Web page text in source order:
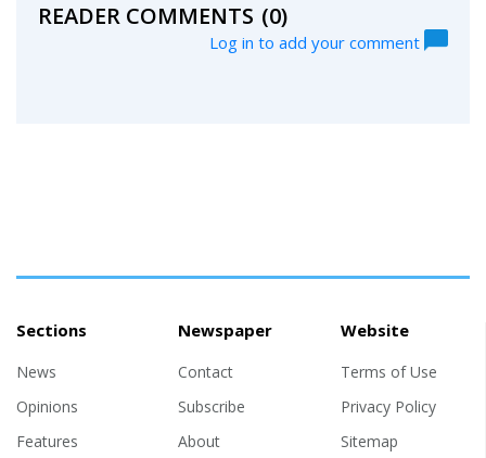
READER COMMENTS (0)
Log in to add your comment
Sections
News
Opinions
Features
Newspaper
Contact
Subscribe
About
Website
Terms of Use
Privacy Policy
Sitemap